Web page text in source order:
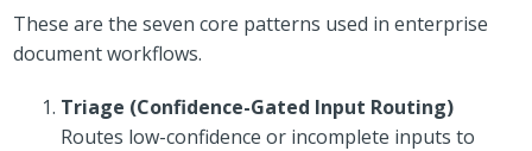
These are the seven core patterns used in enterprise
document workflows.
Triage (Confidence-Gated Input Routing)
Routes low-confidence or incomplete inputs to